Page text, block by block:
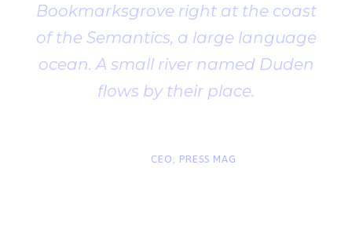
Bookmarksgrove right at the coast
of the Semantics, a large language
ocean. A small river named Duden
flows by their place.
CEO, PRESS MAG